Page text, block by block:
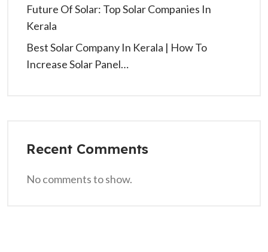
Future Of Solar: Top Solar Companies In
Kerala
Best Solar Company In Kerala | How To
Increase Solar Panel…
Recent Comments
No comments to show.